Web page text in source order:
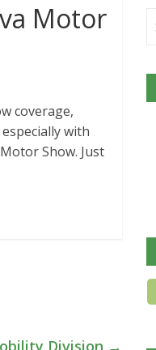
Motor
coverage,
with
Show. Just
Division →